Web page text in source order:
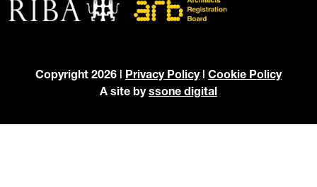
Copyright 2026 | Privacy Policy| Cookie Policy
A site byssone digital